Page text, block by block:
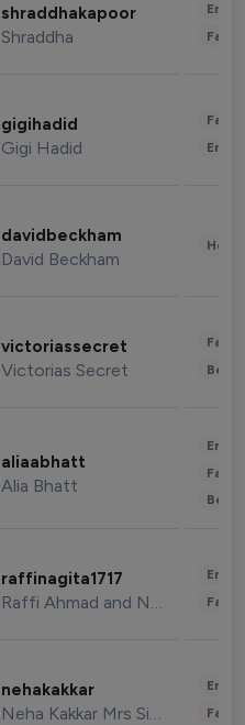
shraddhakapoor
Shraddha
gigihadid
Gigi Hadid
davidbeckham
David Beckham
victoriassecret
Victorias Secret
aliaabhatt
Alia Bhatt
raffinagita1717
Raffi Ahmad and Nagita Slavina
nehakakkar
Neha Kakkar Mrs Singh